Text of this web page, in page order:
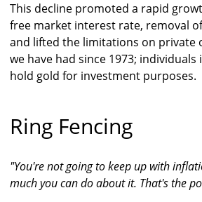
This decline promoted a rapid
free market interest rate, removal
and lifted the limitations on private
we have had since 1973;
hold gold for investment purposes.
Ring Fencing
"You're not going to keep up with
much you can do about it. That's the